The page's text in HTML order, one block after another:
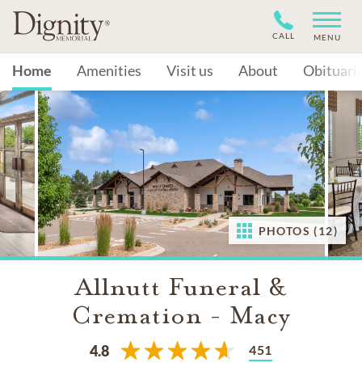
CALL MENU
Home Amenities Visit us About
PHOTOS (12)
Allnutt Funeral &
Cremation - Macy
4.8 451